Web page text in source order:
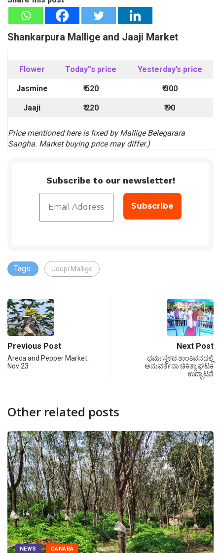
Shankarpura Mallige and Jaaji Market
Flower Today”s price Yesterday’s price
Jasmine ₹ 520 ₹300
Jaaji ₹ 220 ₹90
Price mentioned here is fixed by Mallige Belegarara
Sangha. Market buying price may differ.)
Subscribe to our newsletter!
Tags: Udupi Mallige
Previous Post
Areca and Pepper Market:
Nov 23
Next Post
ಧರ್ಮಸ್ಥಳದ ಶಾಂತಿವನದಲ್ಲಿ
ಅನುವರ್ತನಾ ಚಿಕಿತ್ಸಾ ಘಟಕ
ಉದ್ಘಾಟನೆ
Other related posts
NEWS CANARA